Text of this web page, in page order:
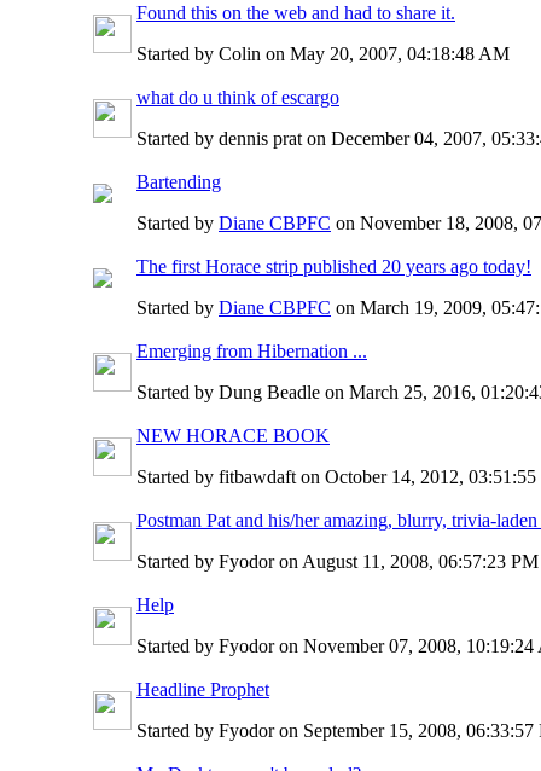
Found this on the web and had to share it.
Started by Colin on May 20, 2007, 04:18:48 AM
what do u think of escargo
Started by dennis prat on December 04, 2007,
Bartending
Started by Diane CBPFC on November 18, 2008,
The first Horace strip published 20 years ago today!
Started by Diane CBPFC on March 19, 2009,
Emerging from Hibernation ...
Started by Dung Beadle on March 25, 2016,
NEW HORACE BOOK
Started by fitbawdaft on October 14, 2012,
Postman Pat and his/her amazing, blurry, trivia-
Started by Fyodor on August 11, 2008, 06:57:23
Help
Started by Fyodor on November 07, 2008,
Headline Prophet
Started by Fyodor on September 15, 2008, 06:33:57